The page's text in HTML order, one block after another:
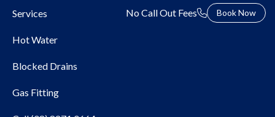
Services
Hot Water
Blocked Drains
Gas Fitting
No Call Out Fees Book Now